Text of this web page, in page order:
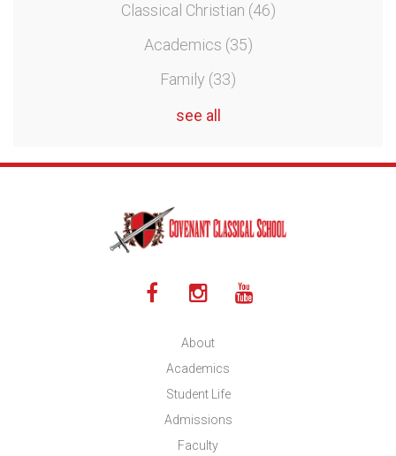
Classical Christian (46)
Academics (35)
Family (33)
see all
About
Academics
Student Life
Admissions
Faculty